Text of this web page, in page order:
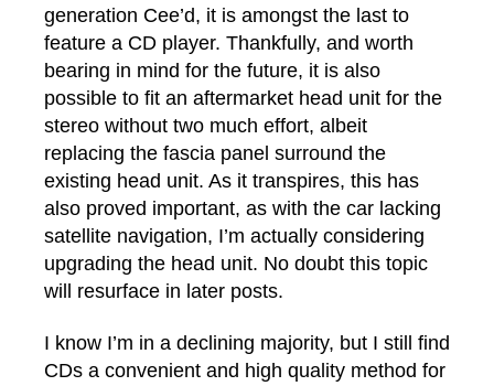
generation Cee’d, it is amongst the last to
feature a CD player. Thankfully, and worth
bearing in mind for the future, it is also
possible to fit an aftermarket head unit for the
stereo without two much effort, albeit
replacing the fascia panel surround the
existing head unit. As it transpires, this has
also proved important, as with the car lacking
satellite navigation, I’m actually considering
upgrading the head unit. No doubt this topic
will resurface in later posts.
I know I’m in a declining majority, but I still find
CDs a convenient and high quality method for